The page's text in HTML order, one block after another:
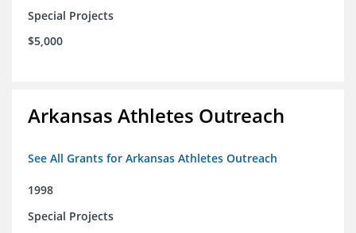
Special Projects
$5,000
Arkansas Athletes Outreach
See All Grants for Arkansas Athletes Outreach
1998
Special Projects